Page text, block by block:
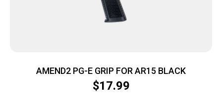
AMEND2 PG-E GRIP FOR AR15 BLACK
$17.99